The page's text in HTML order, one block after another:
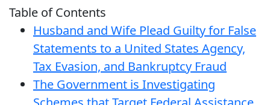
Table of Contents
Husband and Wife Plead Guilty for False
Statements to a United States Agency,
Tax Evasion, and Bankruptcy Fraud
The Government is Investigating